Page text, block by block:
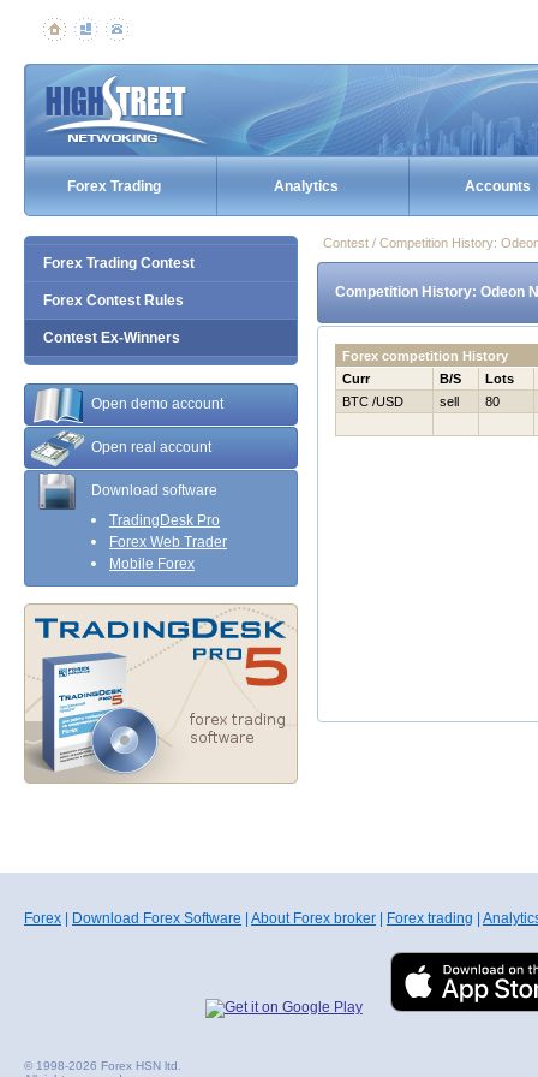
Forex Trading Analytics Accounts
Forex Trading Contest
Forex Contest Rules
Contest Ex-Winners
Open demo account
Open real account
Download software
TradingDesk Pro
Forex Web Trader
Mobile Forex
Contest / Competition History:
Competition History: Odeon
Forex competition History
Curr
B/S
Lots
BTC /USD
sell 80
Forex Download Forex Software About Forex broker Forex trading
© 1998-2026 Forex HSN ltd.